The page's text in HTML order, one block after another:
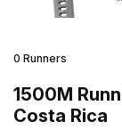
0 Runners
1500M
Costa Rica